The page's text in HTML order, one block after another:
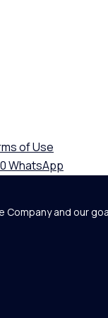
of Use
WhatsApp
and our